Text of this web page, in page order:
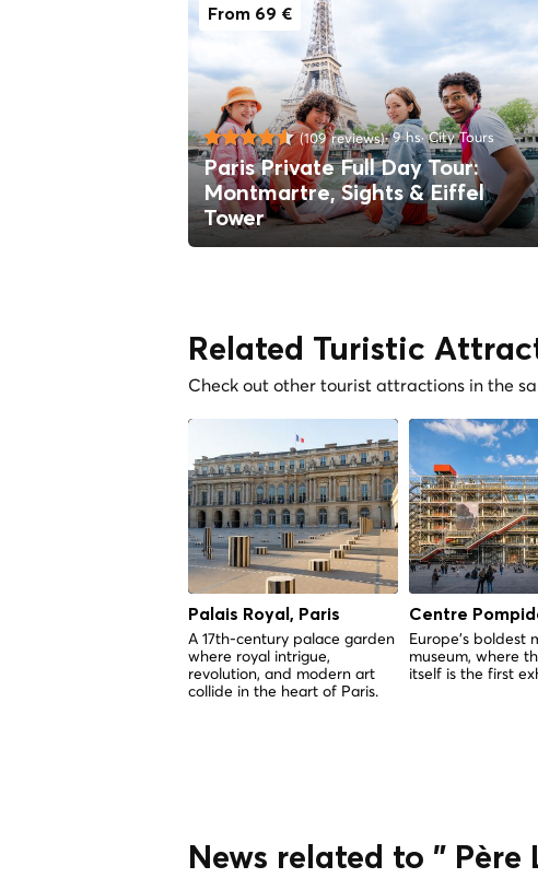
From 69 €
(109 reviews)9 hsCity Tours
Paris Private Full Day Tour:
Montmartre, Sights & Eiffel
Tower
Related Turistic
Check out other tourist attractions in the
Palais Royal, Paris
A 17th-century palace garden
where royal intrigue,
revolution, and modern art
collide in the heart of Paris.
Centre
Europe's boldest
museum, where
itself is the first
News related to " Père